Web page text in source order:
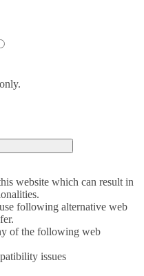
website which can result in
following alternative web
of the following web
issues